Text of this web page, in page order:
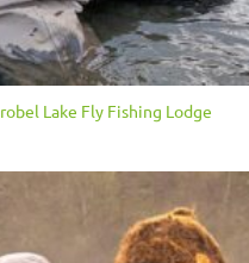
Lake Fly Fishing Lodge